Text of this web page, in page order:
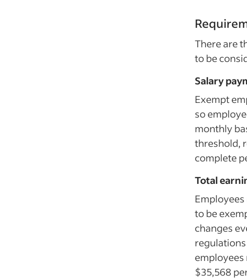
There are
to be
Salary
Exempt
so
monthly
threshold,
complete
Total
to be
changes
$35,568